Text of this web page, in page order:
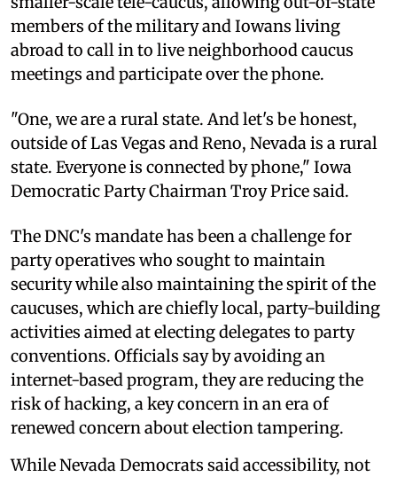
members of the military and Iowans living
abroad to call in to live neighborhood caucus
meetings and participate over the phone.
"One, we are a rural state. And let's be honest,
outside of Las Vegas and Reno, Nevada is a rural
state. Everyone is connected by phone," Iowa
Democratic Party Chairman Troy Price said.
The DNC's mandate has been a challenge for
party operatives who sought to maintain
security while also maintaining the spirit of the
caucuses, which are chiefly local, party-building
activities aimed at electing delegates to party
conventions. Officials say by avoiding an
internet-based program, they are reducing the
risk of hacking, a key concern in an era of
renewed concern about election tampering.
While Nevada Democrats said accessibility, not